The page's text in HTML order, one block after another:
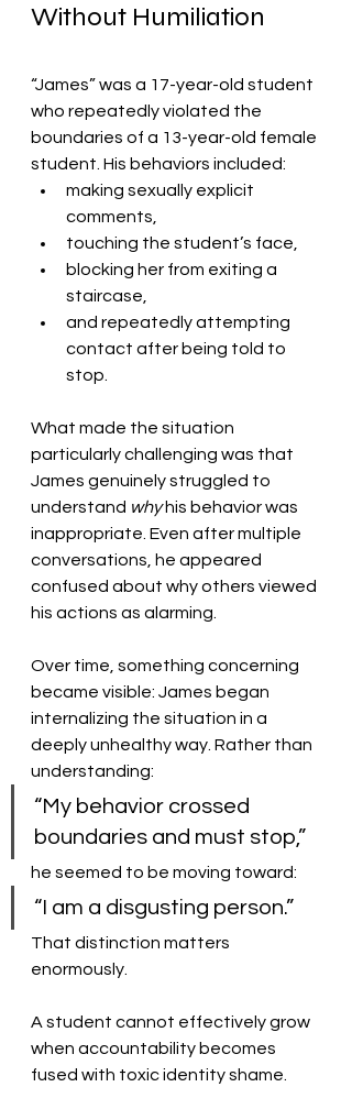
Without Humiliation
“James” was a 17-year-old student
who repeatedly violated the
boundaries of a 13-year-old female
student. His behaviors included:
making sexually explicit
comments,
touching the student’s face,
blocking her from exiting a
staircase,
and repeatedly attempting
contact after being told to
stop.
What made the situation
particularly challenging was that
James genuinely struggled to
understand why his behavior was
inappropriate. Even after multiple
conversations, he appeared
confused about why others viewed
his actions as alarming.
Over time, something concerning
became visible: James began
internalizing the situation in a
deeply unhealthy way. Rather than
understanding:
“My behavior crossed
boundaries and must stop,”
he seemed to be moving toward:
“I am a disgusting person.”
That distinction matters
enormously.
A student cannot effectively grow
when accountability becomes
fused with toxic identity shame.